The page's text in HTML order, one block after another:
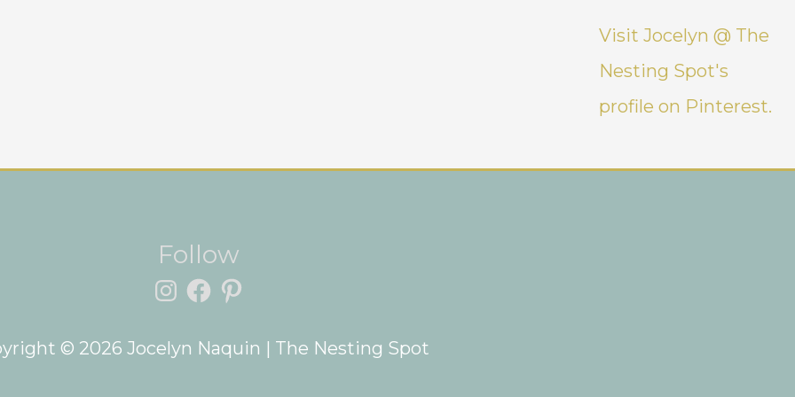
Visit Jocelyn @ The
Nesting Spot's
profile on Pinterest.
Follow
© 2026 Jocelyn Naquin | The Nesting Spot